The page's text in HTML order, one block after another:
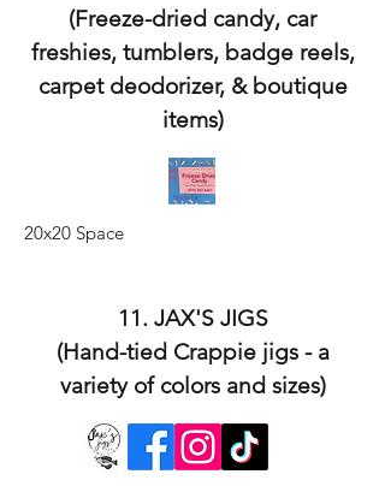
(Freeze-dried candy, car
freshies, tumblers, badge reels,
carpet deodorizer, & boutique
items)
20x20 Space
11. JAX'S JIGS
(Hand-tied Crappie jigs - a
variety of colors and sizes)